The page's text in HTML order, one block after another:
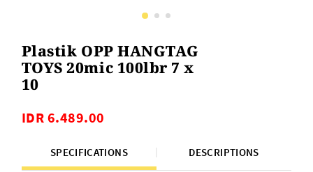
Plastik OPP HANGTAG
TOYS 20mic 100lbr 7 x
10
IDR 6.489.00
SPECIFICATIONS DESCRIPTIONS